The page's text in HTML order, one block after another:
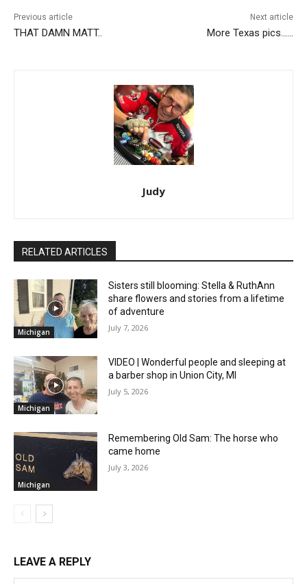
Previous article
THAT DAMN MATT..
Next article
More Texas pics……
Judy
RELATED ARTICLES
Michigan
Sisters still blooming: Stella & RuthAnn
share flowers and stories from a lifetime
of adventure
July 7, 2026
Michigan
VIDEO | Wonderful people and sleeping at
a barber shop in Union City, MI
July 5, 2026
Michigan
Remembering Old Sam: The horse who
came home
July 3, 2026
LEAVE A REPLY